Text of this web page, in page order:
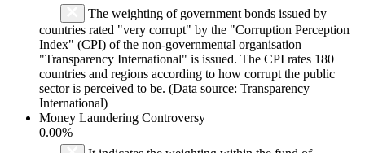
The weighting of government bonds issued by
countries rated "very corrupt" by the "Corruption Perception
Index" (CPI) of the non-governmental organisation
"Transparency International" is issued. The CPI rates 180
countries and regions according to how corrupt the public
sector is perceived to be. (Data source: Transparency
International)
Money Laundering Controversy
0.00%